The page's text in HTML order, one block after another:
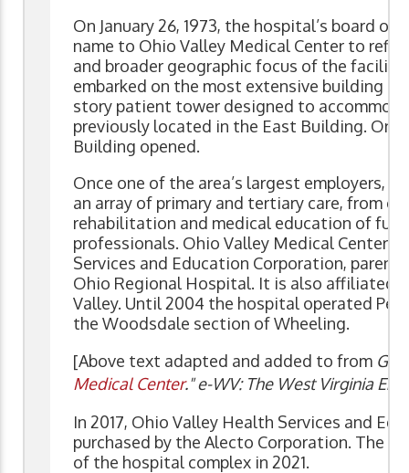
On January 26, 1973, the hospital’s board
name to Ohio Valley Medical Center to
and broader geographic focus of the
embarked on the most extensive building
story patient tower designed to
previously located in the East Building. On
Building opened.
Once one of the area’s largest employers,
an array of primary and tertiary care, from
rehabilitation and medical education of
professionals. Ohio Valley Medical Center
Services and Education Corporation, parent
Ohio Regional Hospital. It is also affiliated
Valley. Until 2004 the hospital operated
the Woodsdale section of Wheeling.
[Above text adapted and added to from
Medical Center." e-WV: The West Virginia
In 2017, Ohio Valley Health Services and
purchased by the Alecto Corporation. The
of the hospital complex in 2021.